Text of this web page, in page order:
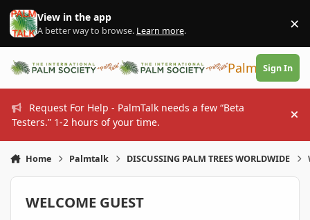
Skip to content
View in the app
A better way to browse. Learn more. ×
PalmTalk
Sign In
Request For Help - PalmTalk needs a few “Beta
Testers.” 1-2 hours of your time.
Home Palmtalk DISCUSSING PALM TREES WORLDWIDE
WELCOME GUEST